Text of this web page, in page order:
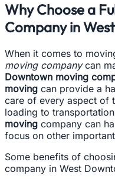
Why Choose a
Company in
When it comes to
moving companycan
Downtown moving
moving can provide a
care of every aspect of
loading to
moving company can
focus on other
Some benefits of
company in West